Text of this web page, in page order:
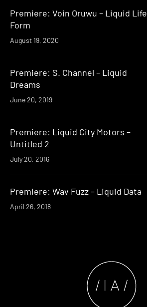
Premiere: Voin Oruwu – Liquid Life
Form
August 19, 2020
Premiere: S. Channel – Liquid
Dreams
June 20, 2019
Premiere: Liquid City Motors –
Untitled 2
July 20, 2016
Premiere: Wav Fuzz – Liquid Data
April 26, 2018